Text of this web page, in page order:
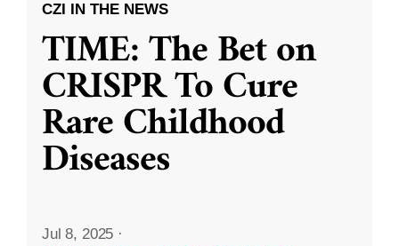
CZI IN THE NEWS
TIME: The Bet on
CRISPR To Cure
Rare Childhood
Diseases
Jul 8, 2025 ·